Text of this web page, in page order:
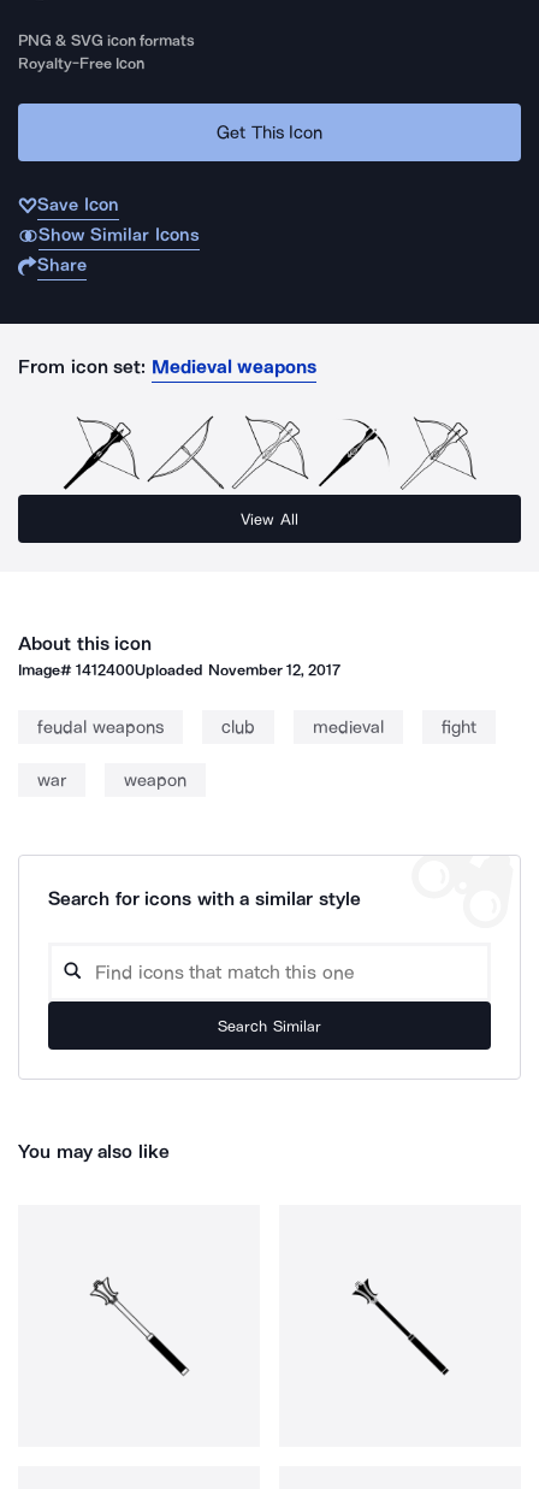
PNG & SVG icon formats
Royalty-Free Icon
Get This Icon
Save Icon
Show Similar Icons
Share
From icon set: Medieval weapons
View All
About this icon
Image#1412400Uploaded November 12, 2017
feudal weapons club medieval fight
war weapon
Search for icons with a similar style
Search Similar
You may also like